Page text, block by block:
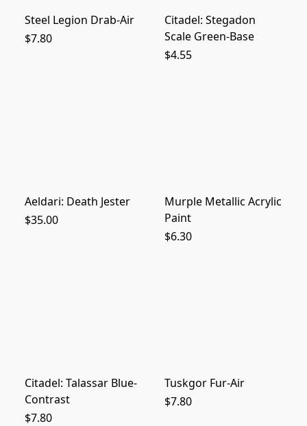
Steel Legion Drab-Air
$7.80
Citadel: Stegadon
Scale Green-Base
$4.55
Aeldari: Death Jester
$35.00
Murple Metallic Acrylic
Paint
$6.30
Citadel: Talassar Blue-
Contrast
$7.80
Tuskgor Fur-Air
$7.80